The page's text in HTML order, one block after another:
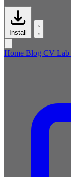
Install
Home Blog CV Lab